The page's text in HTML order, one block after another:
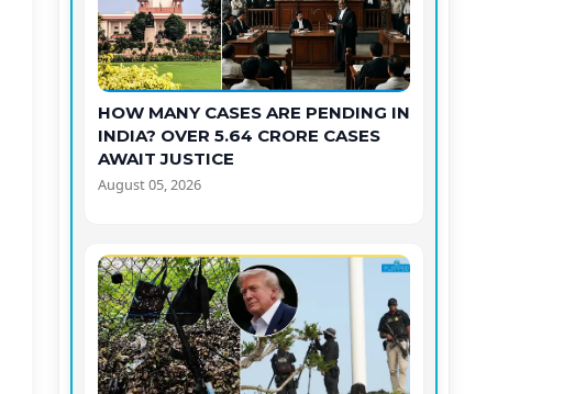
HOW MANY CASES ARE PENDING IN
INDIA? OVER 5.64 CRORE CASES
AWAIT JUSTICE
August 05, 2026